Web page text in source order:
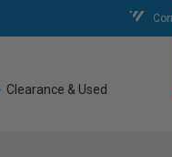
Clearance & Used